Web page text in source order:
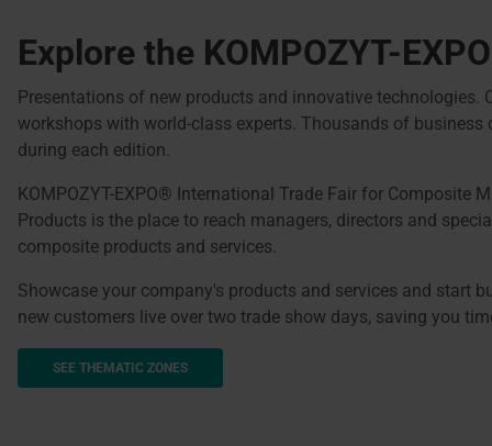
Explore the KOMPOZYT-
Presentations of new products and innovative technologies.
workshops with world-class experts. Thousands of business
during each edition.
KOMPOZYT-EXPO® International Trade Fair for Composite
Products is the place to reach managers, directors and
composite products and services.
Showcase your company's products and services and start
new customers live over two trade show days, saving you
SEE THEMATIC ZONES